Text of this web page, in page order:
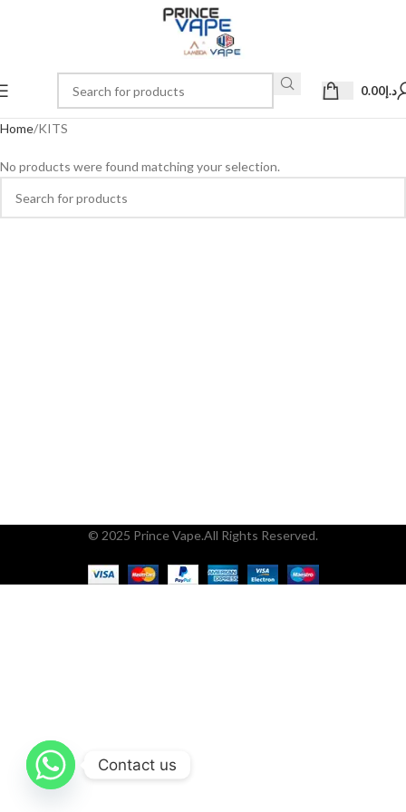
د.إ0.00
Home KITS
No products were found matching your selection.
© 2025 Prince Vape.All Rights Reserved.
Contact us